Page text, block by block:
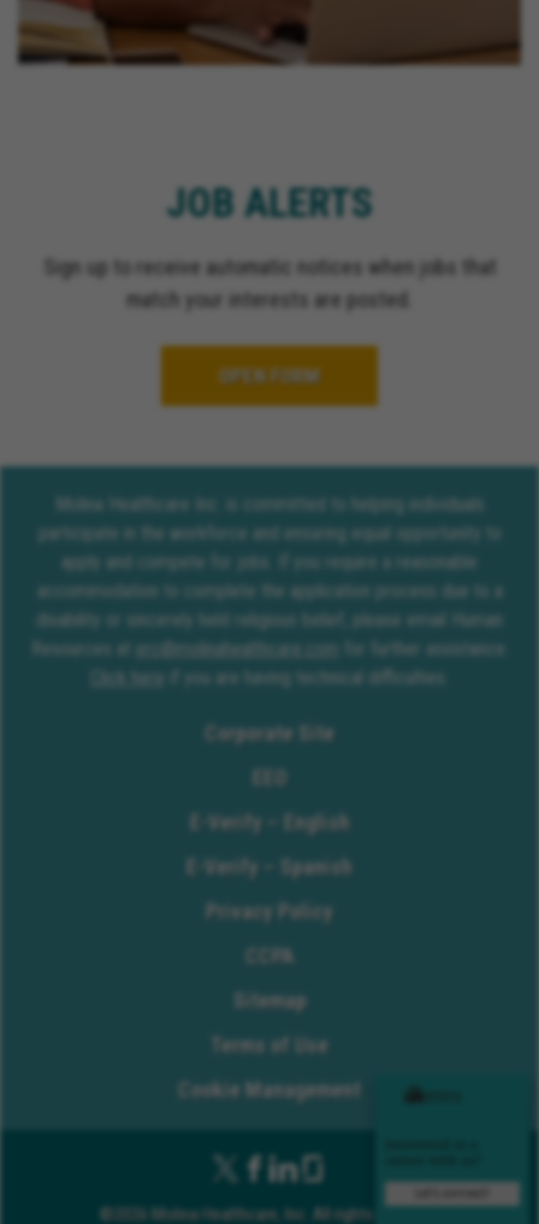
JOB ALERTS
Sign up to receive automatic notices when jobs that
match your interests are posted.
OPEN FORM
Molina Healthcare Inc. is committed to helping individuals
participate in the workforce and ensuring equal opportunity to
apply and compete for jobs. If you require a reasonable
accommodation to complete the application process due to a
disability or sincerely held religious belief, please email Human
Resources at erc@molinahealthcare.com
for further assistance.
Click here
if you are having technical difficulties.
Corporate Site
E-Verify – English
E-Verify – Spanish
Privacy Policy
CCPA
Sitemap
Terms of Use
Cookie Management
©2026 Molina Healthcare, Inc. All rights reserved.